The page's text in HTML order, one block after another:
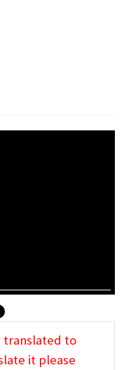
translated to
it please